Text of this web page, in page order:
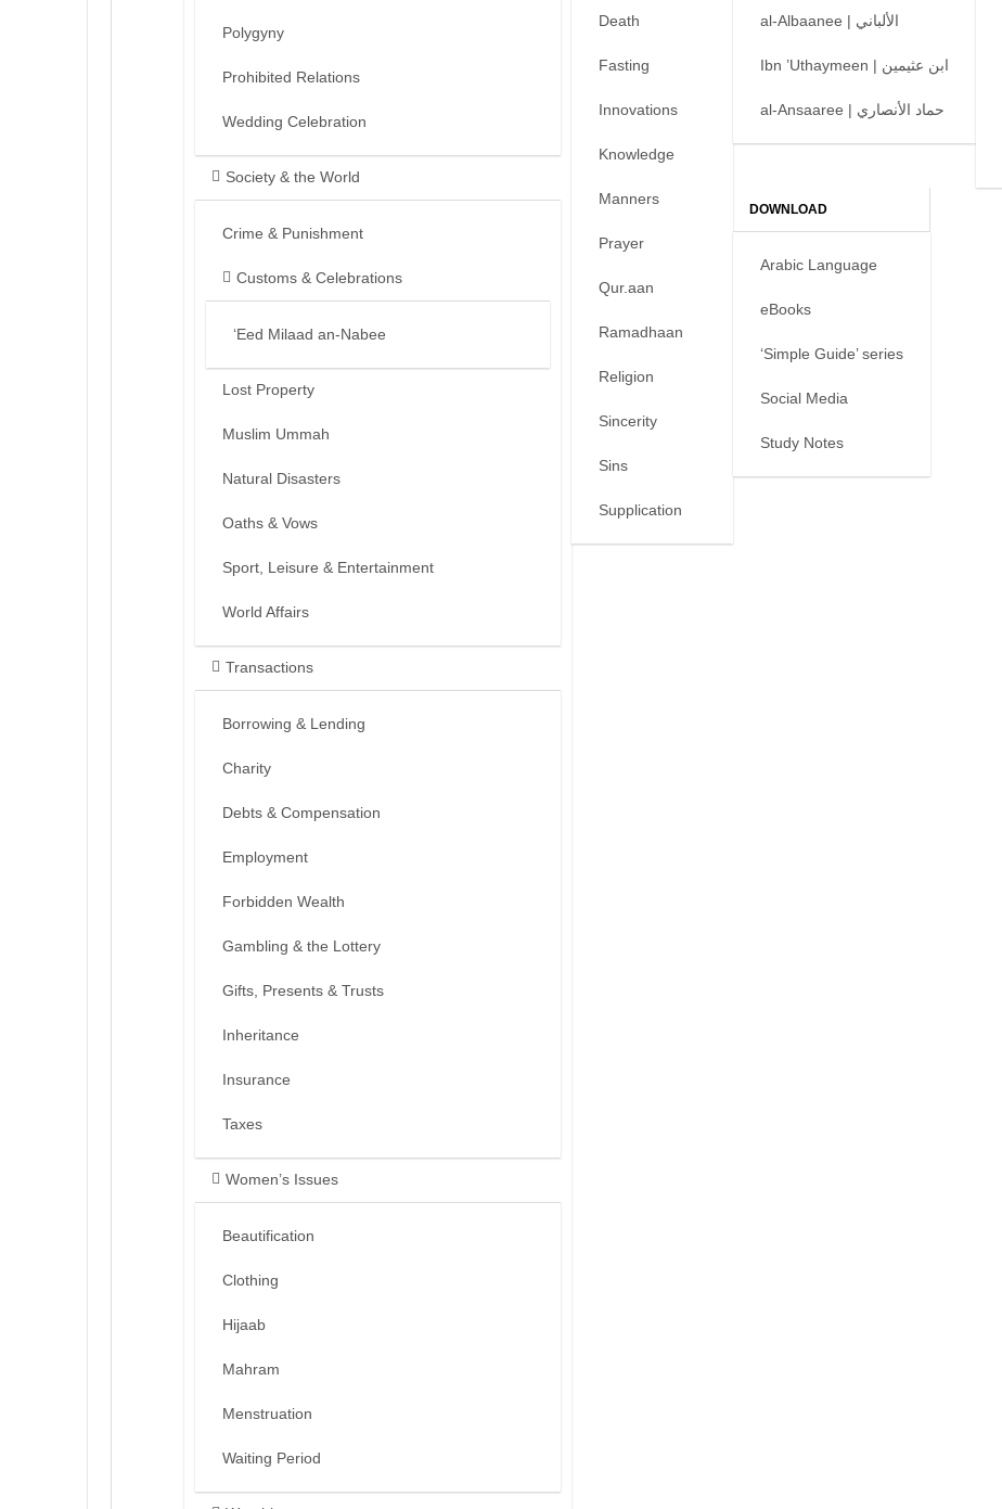
Polygyny
Prohibited Relations
Wedding Celebration
Society & the World
Crime & Punishment
Customs & Celebrations
‘Eed Milaad an-Nabee
Lost Property
Muslim Ummah
Natural Disasters
Oaths & Vows
Sport, Leisure & Entertainment
World Affairs
Transactions
Borrowing & Lending
Charity
Debts & Compensation
Employment
Forbidden Wealth
Gambling & the Lottery
Gifts, Presents & Trusts
Inheritance
Insurance
Taxes
Women’s Issues
Beautification
Clothing
Hijaab
Mahram
Menstruation
Waiting Period
Death
Fasting
Innovations
Knowledge
Manners
Prayer
Qur.aan
Ramadhaan
Religion
Sincerity
Sins
Supplication
al-Albaanee | الألباني
Ibn ’Uthaymeen | ابن عثيمين
al-Ansaaree | حماد الأنصاري
DOWNLOAD
Arabic Language
eBooks
‘Simple Guide’ series
Social Media
Study Notes